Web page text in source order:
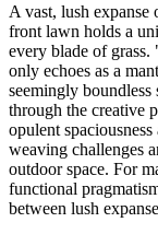
A vast, lush expanse
front lawn holds a
every blade of
only echoes as a
seemingly boundless
through the creative
opulent
weaving challenges
outdoor space. For
functional
between lush